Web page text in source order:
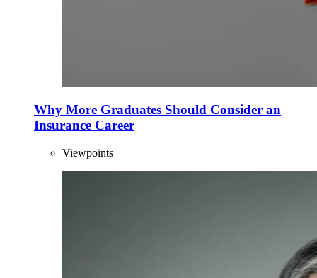
Why More Graduates Should Consider an
Insurance Career
Viewpoints